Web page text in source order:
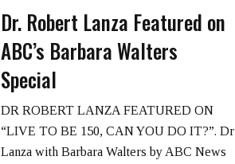
➞
Dr. Robert Lanza Featured on
ABC’s Barbara Walters
Special
DR ROBERT LANZA FEATURED ON
“LIVE TO BE 150, CAN YOU DO IT?”. Dr
Lanza with Barbara Walters by ABC News